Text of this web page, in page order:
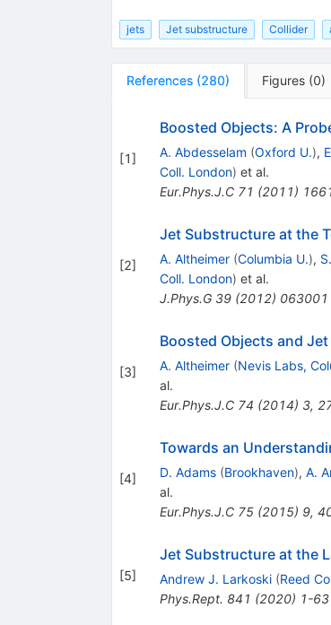
jets Jet substructure Collider
References (280) Figures (0)
[1]
Boosted Objects: A
A. Abdesselam (Oxford U.),
Coll. London) et al.
Eur.Phys.J.C 71 (2011)
[2]
Jet Substructure at the
A. Altheimer (Columbia U.),
Coll. London) et al.
J.Phys.G 39(2012) 063001
[3]
Boosted Objects and
A. Altheimer (Nevis Labs,
al.
Eur.Phys.J.C 74 (2014) 3,
[4]
Towards an
D. Adams (Brookhaven), A.
al.
Eur.Phys.J.C 75(2015) 9,
[5]
Jet Substructure at the
Andrew J. Larkoski (Reed
Phys.Rept. 841 (2020) 1-63